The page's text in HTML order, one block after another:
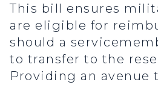
This bill ensures
are eligible for
should a
to transfer to the
Providing an avenue